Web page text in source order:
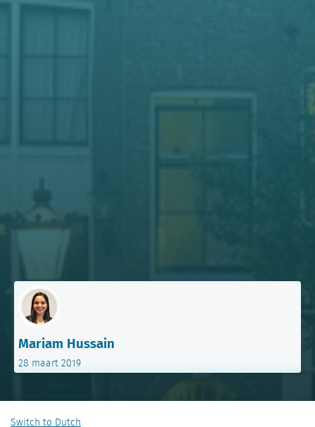
Mariam Hussain
28 maart 2019
Switch to Dutch